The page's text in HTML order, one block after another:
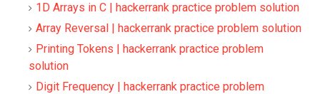
1D Arrays in C | hackerrank practice problem solution
Array Reversal | hackerrank practice problem solution
Printing Tokens | hackerrank practice problem
solution
Digit Frequency | hackerrank practice problem